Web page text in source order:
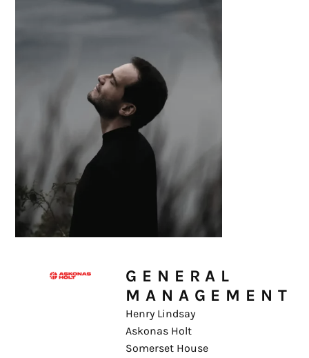
GENERAL
MANAGEMENT
Henry Lindsay
Askonas Holt
Somerset House